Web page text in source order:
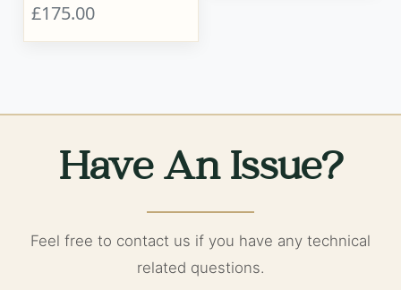
£175.00
Have An Issue?
Feel free to contact us if you have any technical
related questions.